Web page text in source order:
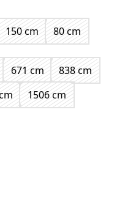
150 cm
80 cm
671 cm
838 cm
1506 cm